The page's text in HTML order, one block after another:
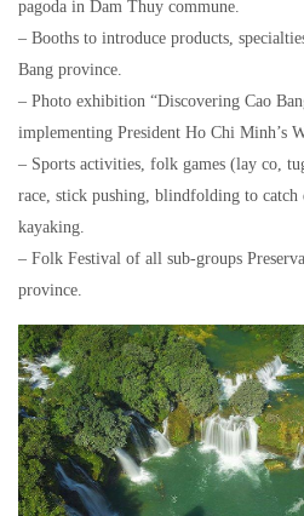
pagoda in Dam Thuy commune.
– Booths to introduce products,
Bang province.
– Photo exhibition “Discovering Cao
implementing President Ho Chi Minh’s
– Sports activities, folk games (lay co,
race, stick pushing, blindfolding to catch
kayaking.
– Folk Festival of all sub-groups
province.